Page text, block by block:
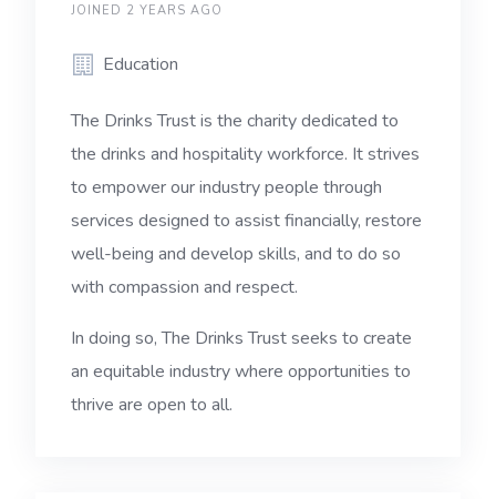
JOINED 2 YEARS AGO
Education
The Drinks Trust is the charity dedicated to
the drinks and hospitality workforce. It strives
to empower our industry people through
services designed to assist financially, restore
well-being and develop skills, and to do so
with compassion and respect.
In doing so, The Drinks Trust seeks to create
an equitable industry where opportunities to
thrive are open to all.